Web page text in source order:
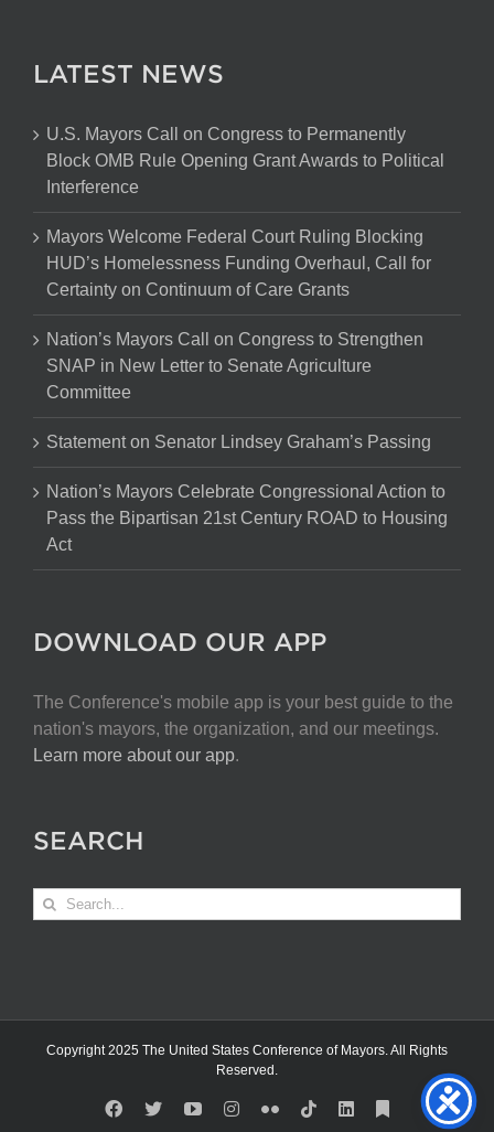
LATEST NEWS
U.S. Mayors Call on Congress to Permanently
Block OMB Rule Opening Grant Awards to Political
Interference
Mayors Welcome Federal Court Ruling Blocking
HUD’s Homelessness Funding Overhaul, Call for
Certainty on Continuum of Care Grants
Nation’s Mayors Call on Congress to Strengthen
SNAP in New Letter to Senate Agriculture
Committee
Statement on Senator Lindsey Graham’s Passing
Nation’s Mayors Celebrate Congressional Action to
Pass the Bipartisan 21st Century ROAD to Housing
Act
DOWNLOAD OUR APP
The Conference's mobile app is your best guide to the
nation's mayors, the organization, and our meetings.
Learn more about our app.
SEARCH
Search
for:
Copyright 2025 The United States Conference of Mayors. All Rights
Reserved.
Facebook
X YouTubeInstagram
FlickrTiktokLinkedInSubstack